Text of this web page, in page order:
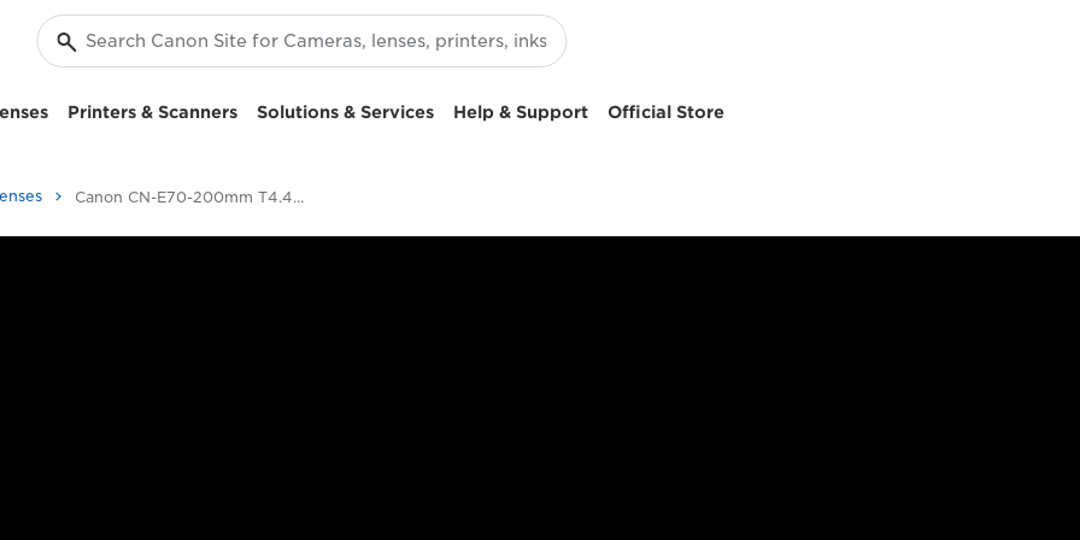
Printers & Scanners Solutions & Services Help & Support Official Store
Canon CN-E70-200mm T4.4 L IS - Cinema lenses - 4K Lenses